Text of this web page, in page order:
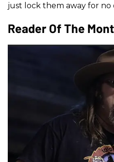
just lock them away for no
Reader Of The